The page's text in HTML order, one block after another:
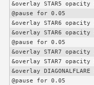
&overlay STAR5
@pause for 0.05
&overlay STAR6
&overlay STAR6
@pause for 0.05
&overlay STAR7
&overlay STAR7
&overlay
@pause for 0.05